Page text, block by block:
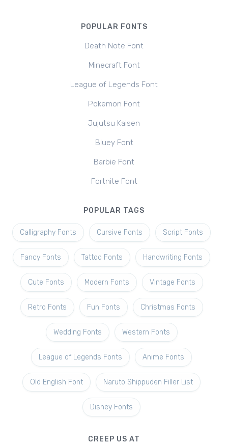
POPULAR FONTS
Death Note Font
Minecraft Font
League of Legends Font
Pokemon Font
Jujutsu Kaisen
Bluey Font
Barbie Font
Fortnite Font
POPULAR TAGS
Calligraphy Fonts Cursive Fonts Script Fonts
Fancy Fonts Tattoo Fonts Handwriting Fonts
Cute Fonts Modern Fonts Vintage Fonts
Retro Fonts Fun Fonts Christmas Fonts
Wedding Fonts Western Fonts
League of Legends Fonts Anime Fonts
Old English Font Naruto Shippuden Filler List
Disney Fonts
CREEP US AT